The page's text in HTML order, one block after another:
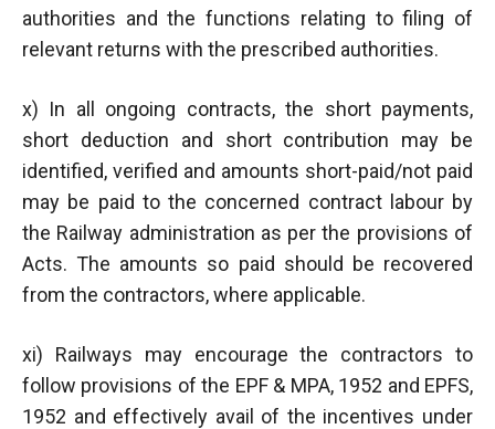
authorities and the functions relating to filing of
relevant returns with the prescribed authorities.
x) In all ongoing contracts, the short payments,
short deduction and short contribution may be
identified, verified and amounts short-paid/not paid
may be paid to the concerned contract labour by
the Railway administration as per the provisions of
Acts. The amounts so paid should be recovered
from the contractors, where applicable.
xi) Railways may encourage the contractors to
follow provisions of the EPF & MPA, 1952 and EPFS,
1952 and effectively avail of the incentives under